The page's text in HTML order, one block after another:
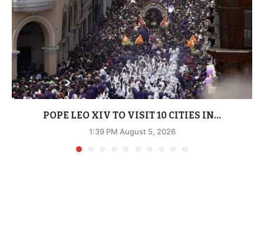
POPE LEO XIV TO VISIT 10 CITIES IN...
1:39 PM August 5, 2026